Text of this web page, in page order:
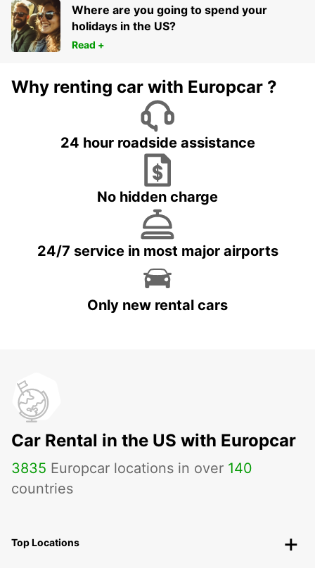
Where are you going to spend your
holidays in the US?
Read +
Why renting car with Europcar ?
24 hour roadside assistance
No hidden charge
24/7 service in most major airports
Only new rental cars
Car Rental in the US with Europcar
3835 Europcar locations in over 140
countries
Top Locations